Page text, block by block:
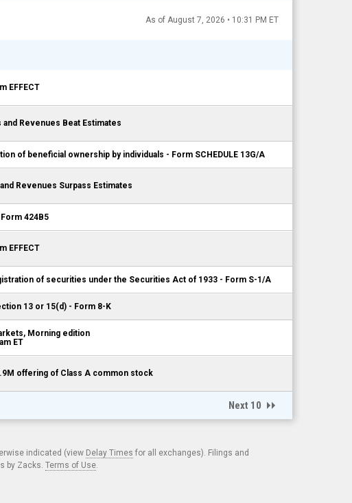
As of August 7, 2026 • 10:31 PM ET
EFFECT
and Revenues Beat Estimates
of beneficial ownership by individuals - Form SCHEDULE 13G/A
Revenues Surpass Estimates
424B5
EFFECT
of securities under the Securities Act of 1933 - Form S-1/A
13 or 15(d) - Form 8-K
Morning edition
ET
offering of Class A common stock
Next 10
indicated (view Delay Times for all exchanges). Filings and
by Zacks. Terms of Use